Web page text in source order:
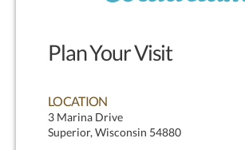
Plan Your Visit
LOCATION
3 Marina Drive
Superior, Wisconsin 54880